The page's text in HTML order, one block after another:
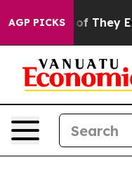
AGP PICKS
no Proof They Exist